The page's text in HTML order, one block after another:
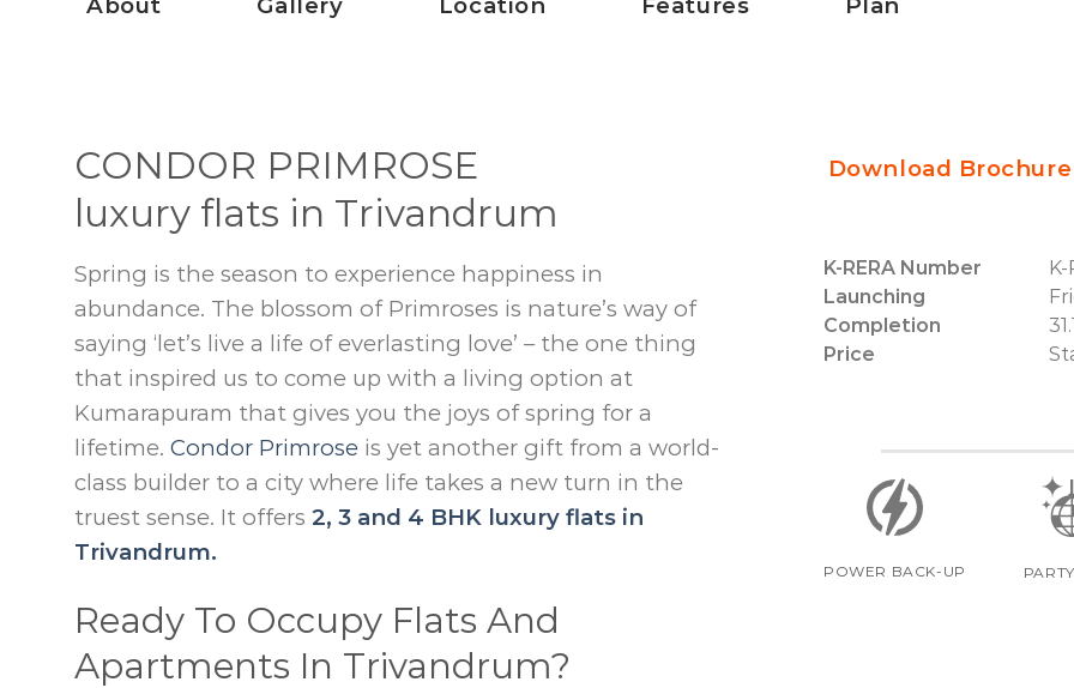
CONDOR PRIMROSE
luxury flats in Trivandrum
Spring is the season to experience happiness in
abundance. The blossom of Primroses is nature’s way of
saying ‘let’s live a life of everlasting love’ – the one thing
that inspired us to come up with a living option at
Kumarapuram that gives you the joys of spring for a
lifetime. Condor Primrose is yet another gift from a world-
class builder to a city where life takes a new turn in the
truest sense. It offers 2, 3 and 4 BHK luxury flats in
Trivandrum.
Ready To Occupy Flats And
Apartments In Trivandrum?
Download Brochure
K-RERA Number
Launching
Completion
Price
POWER BACK-UP